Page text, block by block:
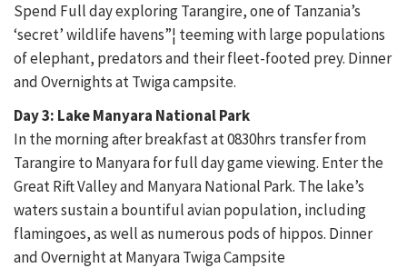
Spend Full day exploring Tarangire, one of Tanzania’s
‘secret’ wildlife havens”¦ teeming with large populations
of elephant, predators and their fleet-footed prey. Dinner
and Overnights at Twiga campsite.
Day 3: Lake Manyara National Park
In the morning after breakfast at 0830hrs transfer from
Tarangire to Manyara for full day game viewing. Enter the
Great Rift Valley and Manyara National Park. The lake’s
waters sustain a bountiful avian population, including
flamingoes, as well as numerous pods of hippos. Dinner
and Overnight at Manyara Twiga Campsite